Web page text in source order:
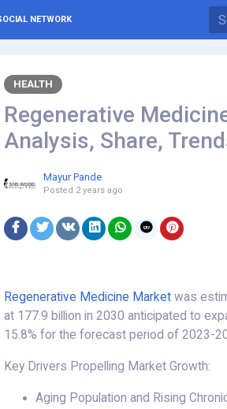
NETWORK
HEALTH
Regenerative
Analysis, Share,
Mayur Pande
Posted 2 years ago
Regenerative Medicine Market was
at 177.9 billion in 2030 anticipated to
15.8% for the forecast period of 2023-
Key Drivers Propelling Market Growth:
Aging Population and Rising